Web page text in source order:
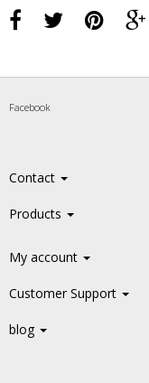
Facebook
Contact
Products
My account
Customer Support
blog